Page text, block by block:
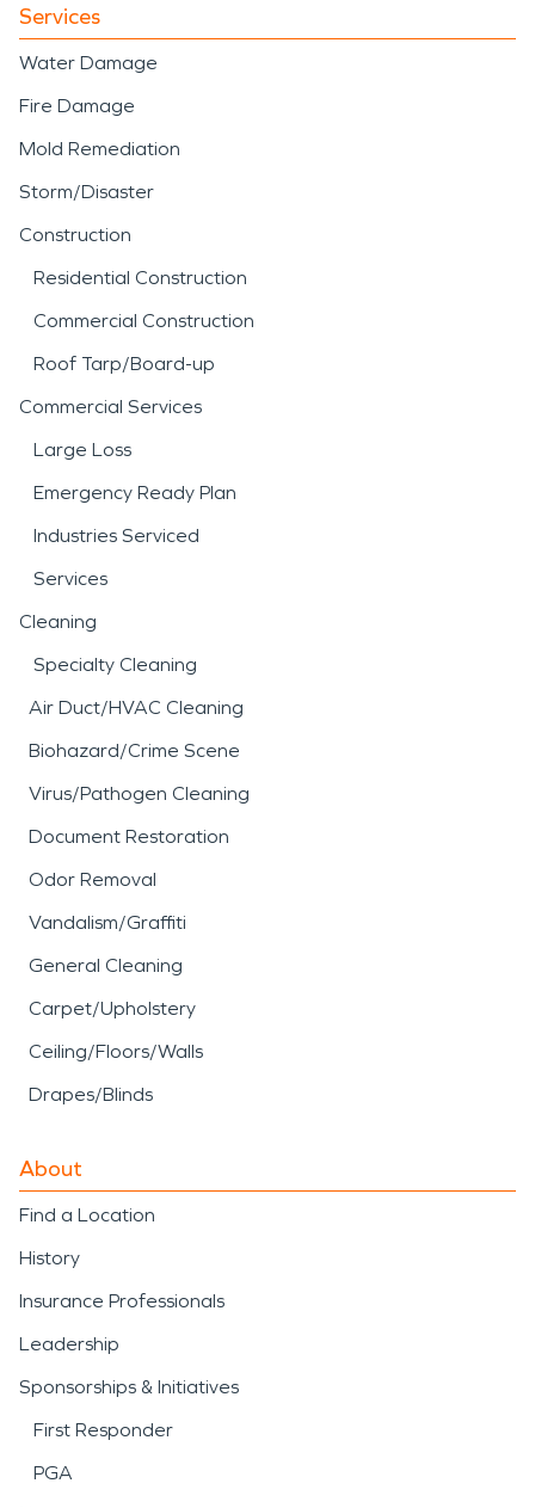
Services
Water Damage
Fire Damage
Mold Remediation
Storm/Disaster
Construction
Residential Construction
Commercial Construction
Roof Tarp/Board-up
Commercial Services
Large Loss
Emergency Ready Plan
Industries Serviced
Services
Cleaning
Specialty Cleaning
Air Duct/HVAC Cleaning
Biohazard/Crime Scene
Virus/Pathogen Cleaning
Document Restoration
Odor Removal
Vandalism/Graffiti
General Cleaning
Carpet/Upholstery
Ceiling/Floors/Walls
Drapes/Blinds
About
Find a Location
History
Insurance Professionals
Leadership
Sponsorships & Initiatives
First Responder
PGA